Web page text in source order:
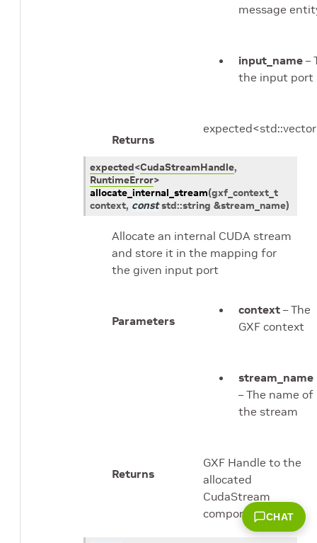
message
input_name –
the input port
Returns
expected<CudaStreamHandle,
RuntimeError>
allocate_internal_stream(gxf_context_t
context, const std::string &stream_name)
Allocate an internal CUDA stream
and store it in the mapping for
the given input port
Parameters
context – The
GXF context
stream_name
– The name of
the stream
Returns
GXF Handle to the
allocated
CudaStream
componentCHAT